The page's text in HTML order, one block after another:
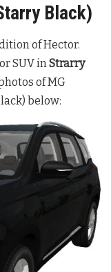
Black)
of Hector.
SUV inStrarry
of MG
below: